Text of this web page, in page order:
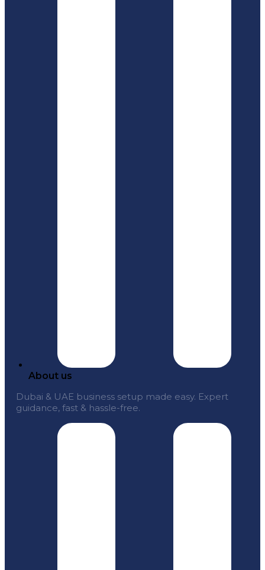
About us
Dubai & UAE business setup made easy. Expert
guidance, fast & hassle-free.